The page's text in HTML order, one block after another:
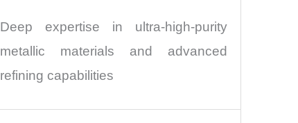
Deep expertise in ultra-high-purity
metallic materials and advanced
refining capabilities